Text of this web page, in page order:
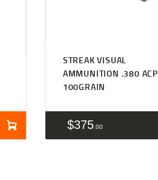
STREAK VISUAL
AMMUNITION .380 ACP
100GRAIN
$375 00